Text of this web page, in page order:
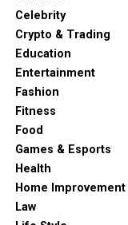
Celebrity
Crypto & Trading
Education
Entertainment
Fashion
Fitness
Food
Games & Esports
Health
Home Improvement
Law